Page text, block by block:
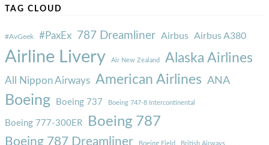
TAG CLOUD
#AvGeek #PaxEx 787 Dreamliner Airbus Airbus A380
Airline Livery Air New Zealand Alaska Airlines
All Nippon Airways American Airlines ANA
Boeing Boeing 737 Boeing 747-8 Intercontinental
Boeing 777-300ER Boeing 787
Boeing 787 Dreamliner Boeing Field British Airways